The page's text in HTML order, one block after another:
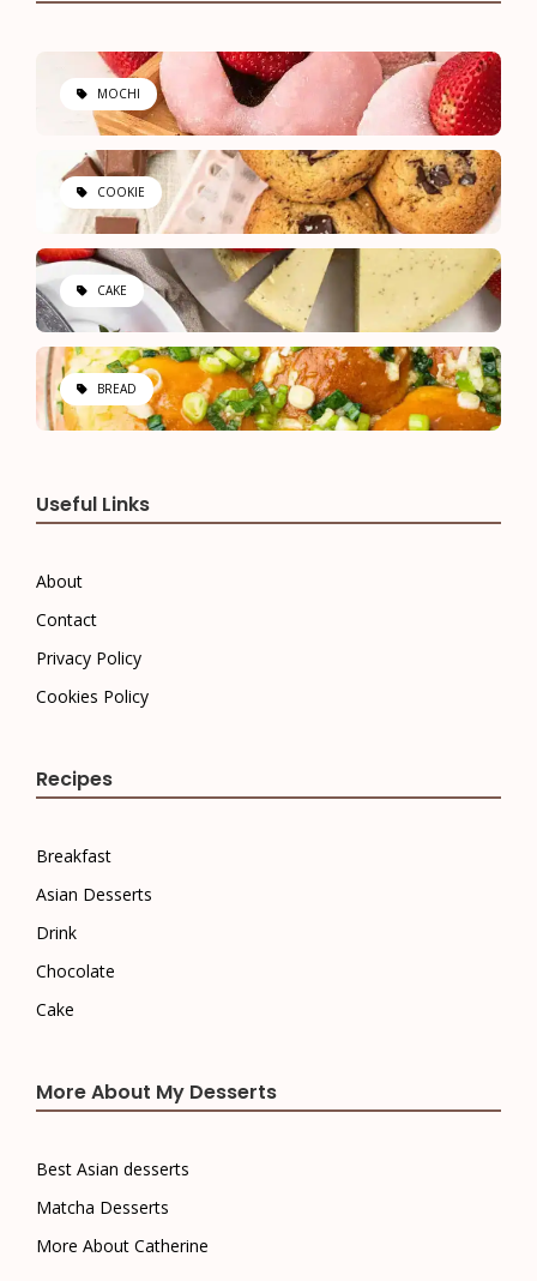
MOCHI
COOKIE
CAKE
BREAD
Useful Links
About
Contact
Privacy Policy
Cookies Policy
Recipes
Breakfast
Asian Desserts
Drink
Chocolate
Cake
More About My Desserts
Best Asian desserts
Matcha Desserts
More About Catherine